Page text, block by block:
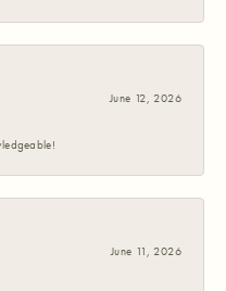
June 12, 2026
June 11, 2026